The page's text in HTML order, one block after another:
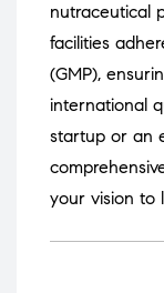
nutraceutical
facilities
(GMP),
international
startup or an
your vision to